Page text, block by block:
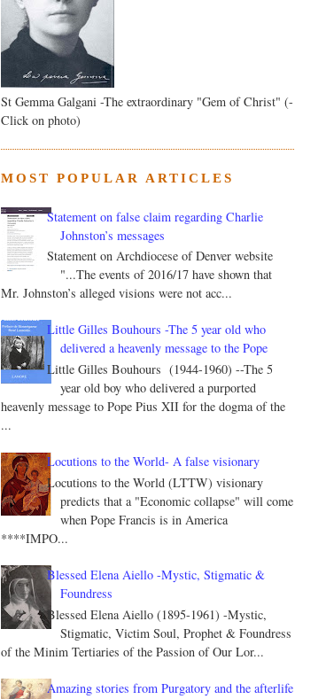
St Gemma Galgani -The extraordinary "Gem of Christ" (-
Click on photo)
MOST POPULAR ARTICLES
Statement on false claim regarding Charlie
Johnston’s messages
Statement on Archdiocese of Denver website
"...The events of 2016/17 have shown that
Mr. Johnston’s alleged visions were not acc...
Little Gilles Bouhours -The 5 year old who
delivered a heavenly message to the Pope
Little Gilles Bouhours (1944-1960) --The 5
year old boy who delivered a purported
heavenly message to Pope Pius XII for the dogma of the
...
Locutions to the World- A false visionary
Locutions to the World (LTTW) visionary
predicts that a "Economic collapse" will come
when Pope Francis is in America
****IMPO...
Blessed Elena Aiello -Mystic, Stigmatic &
Foundress
Blessed Elena Aiello (1895-1961) -Mystic,
Stigmatic, Victim Soul, Prophet & Foundress
of the Minim Tertiaries of the Passion of Our Lor...
Amazing stories from Purgatory and the afterlife